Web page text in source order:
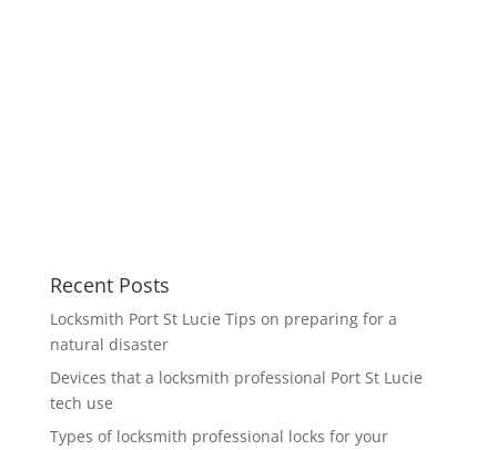
Recent Posts
Locksmith Port St Lucie Tips on preparing for a
natural disaster
Devices that a locksmith professional Port St Lucie
tech use
Types of locksmith professional locks for your